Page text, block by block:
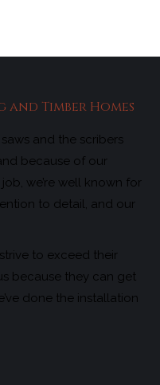
Timber Homes
and the scribers
because of our
we’re well known for
to detail, and our
to exceed their
because they can get
done the installation